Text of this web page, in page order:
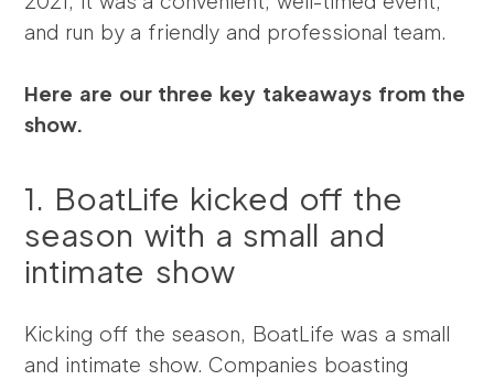
and run by a friendly and professional team.
Here are our three key takeaways from the
show.
1. BoatLife kicked off the
season with a small and
intimate show
Kicking off the season, BoatLife was a small
and intimate show. Companies boasting